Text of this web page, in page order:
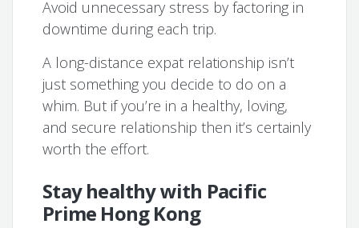
Avoid unnecessary stress by factoring in
downtime during each trip.
A long-distance expat relationship isn’t
just something you decide to do on a
whim. But if you’re in a healthy, loving,
and secure relationship then it’s certainly
worth the effort.
Stay healthy with Pacific
Prime Hong Kong